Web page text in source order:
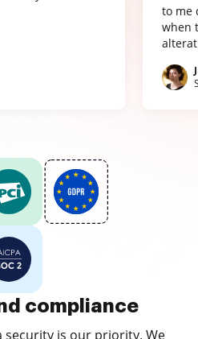
to me
when
compliance
security is our priority. We